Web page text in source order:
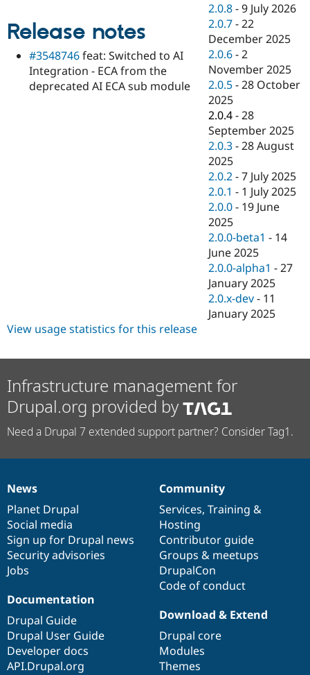
Drupal for
eCommerce
Drupal for
Healthcare
Drupal for
Drupal for
Drupal for
Tourism
Drupal
API
Modules
Themes
Site
Issue
Security
Find
Drupal
Jobs /
News &
Forum
Newsletters
Drupal
Become a
Maker
Become a
Drupal
Release notes
#3548746feat: Switched to AI
Integration - ECA from the
deprecated AI ECA sub module
2.0.8 -9 July 2026
2.0.7 -22
December 2025
2.0.6 -2
November 2025
2.0.5 -28 October
2025
2.0.4 -28
September 2025
2.0.3 -28 August
2025
2.0.2 -7 July 2025
2.0.1 - 1 July 2025
2.0.0 - 19 June
2025
2.0.0-beta1 - 14
June 2025
2.0.0-alpha1 -27
January 2025
2.0.x-dev - 11
January 2025
View usage statistics for this release
Infrastructure management for
Drupal.org provided by
Need a Drupal 7 extended support partner? Consider Tag1.
News
items
News
Planet Drupal
Social media
Sign up for Drupal news
Security advisories
Jobs
Our
community
Community
Services, Training &
Hosting
Contributor guide
Groups & meetups
DrupalCon
Code of conduct
Documentation
Documentation
Drupal Guide
Drupal User Guide
Developer docs
API.Drupal.org
Drupal
code
base
Download & Extend
Drupal core
Modules
Themes
Governance
of
community